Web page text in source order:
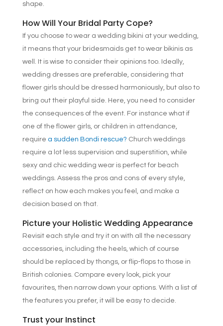
shape.
How Will Your Bridal Party Cope?
If you choose to wear a wedding bikini at your wedding,
it means that your bridesmaids get to wear bikinis as
well. It is wise to consider their opinions too. Ideally,
wedding dresses are preferable, considering that
flower girls should be dressed harmoniously, but also to
bring out their playful side. Here, you need to consider
the consequences of the event. For instance what if
one of the flower girls, or children in attendance,
require a sudden Bondi rescue? Church weddings
require a lot less supervision and superstition, while
sexy and chic wedding wear is perfect for beach
weddings. Assess the pros and cons of every style,
reflect on how each makes you feel, and make a
decision based on that.
Picture your Holistic Wedding Appearance
Revisit each style and try it on with all the necessary
accessories, including the heels, which of course
should be replaced by thongs, or flip-flops to those in
British colonies. Compare every look, pick your
favourites, then narrow down your options. With a list of
the features you prefer, it will be easy to decide.
Trust your Instinct